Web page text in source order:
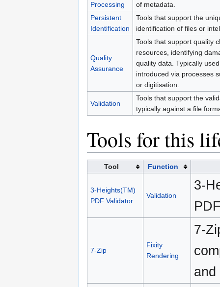
Processing
of metadata.
Persistent
Identification
Tools that support the
identification of files or
Quality
Assurance
Tools that support quality
resources, identifying
quality data. Typically
introduced via processes
or digitisation.
Validation
Tools that support the
typically against a file
Tools for this
Tool Function
3-Heights(TM)
PDF Validator
Validation
3-
7-Zip
Fixity
Rendering
7-